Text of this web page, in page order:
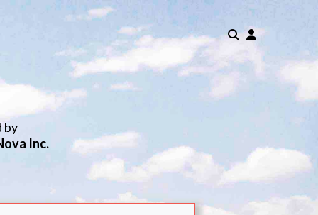
by
Inc.